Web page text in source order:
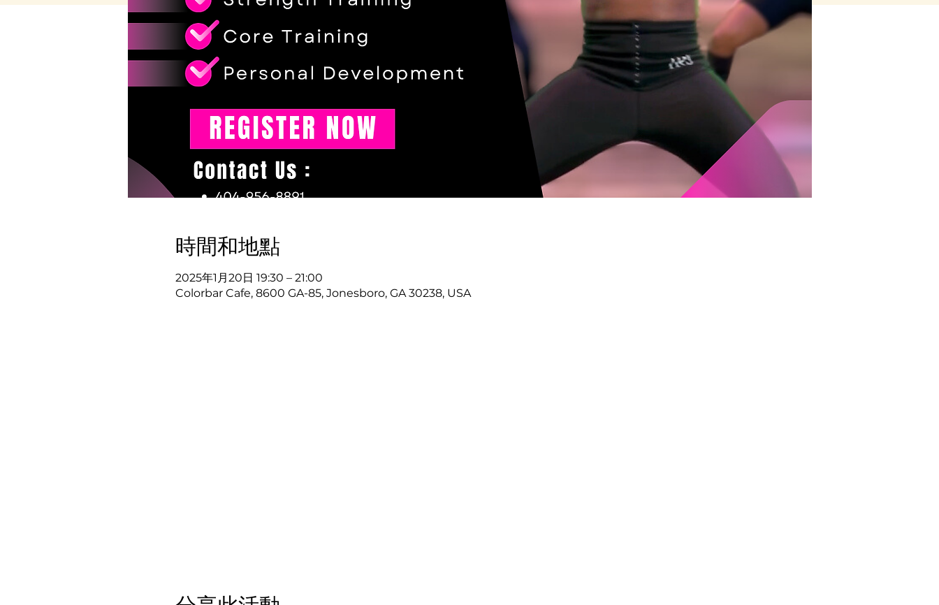
時間和地點
2025年1月20日 19:30 – 21:00
Colorbar Cafe, 8600 GA-85, Jonesboro, GA 30238, USA